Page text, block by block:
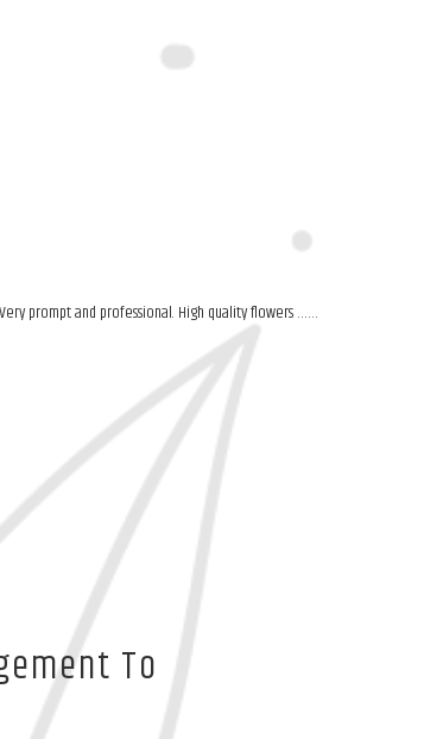
prompt and professional. High quality flowers ……
To